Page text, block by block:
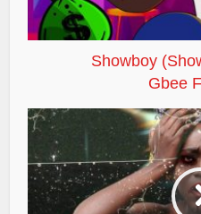
Showboy
Gbee